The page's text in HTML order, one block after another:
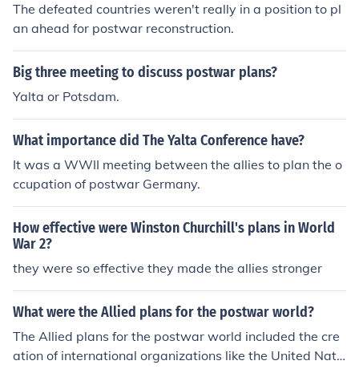
The defeated countries weren't really in a position to pl
an ahead for postwar reconstruction.
Big three meeting to discuss postwar plans?
Yalta or Potsdam.
What importance did The Yalta Conference have?
It was a WWII meeting between the allies to plan the o
ccupation of postwar Germany.
How effective were Winston Churchill's plans in World
War 2?
they were so effective they made the allies stronger
What were the Allied plans for the postwar world?
The Allied plans for the postwar world included the cre
ation of international organizations like the United Nati